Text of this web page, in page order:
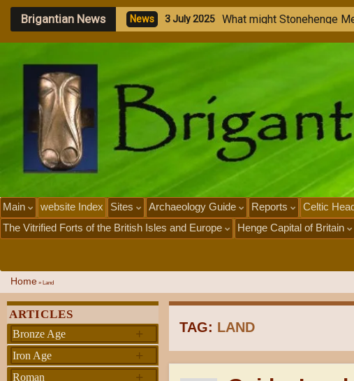
Brigantian News Ne 1 Me
Main website Index Sites Archaeology Guide Reports Celtic
The Vitrified Forts of the British Isles and Europe
Henge Capital of Britain
Home » Land
TAG: LAND
ARTICLES
+
Bronze Age
+
Iron Age
+
Roman